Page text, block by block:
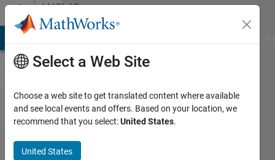
Skip to contentMATLAB
Answers
How can I
stop the
pushbutton
Select a Web Site
Choose a web site to get translated content where available
and see local events and offers. Based on your location, we
recommend that you select:United States.
United States